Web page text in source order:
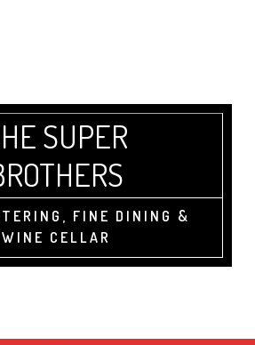
SUPER
FINE DINING &
WINE CELLAR